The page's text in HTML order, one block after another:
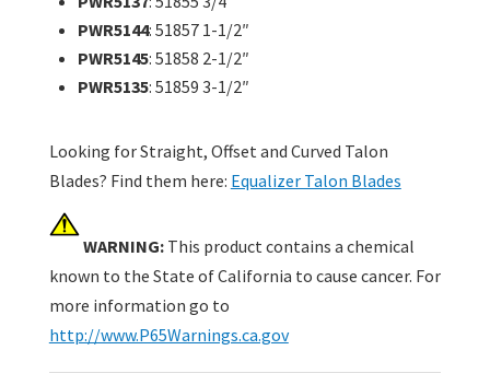
PWR5144: 51857 1-1/2″
PWR5145: 51858 2-1/2″
PWR5135: 51859 3-1/2″
Looking for Straight, Offset and Curved Talon
Blades? Find them here: Equalizer Talon Blades
WARNING:This product contains a chemical
known to the State of California to cause cancer. For
more information go to
http://www.P65Warnings.ca.gov